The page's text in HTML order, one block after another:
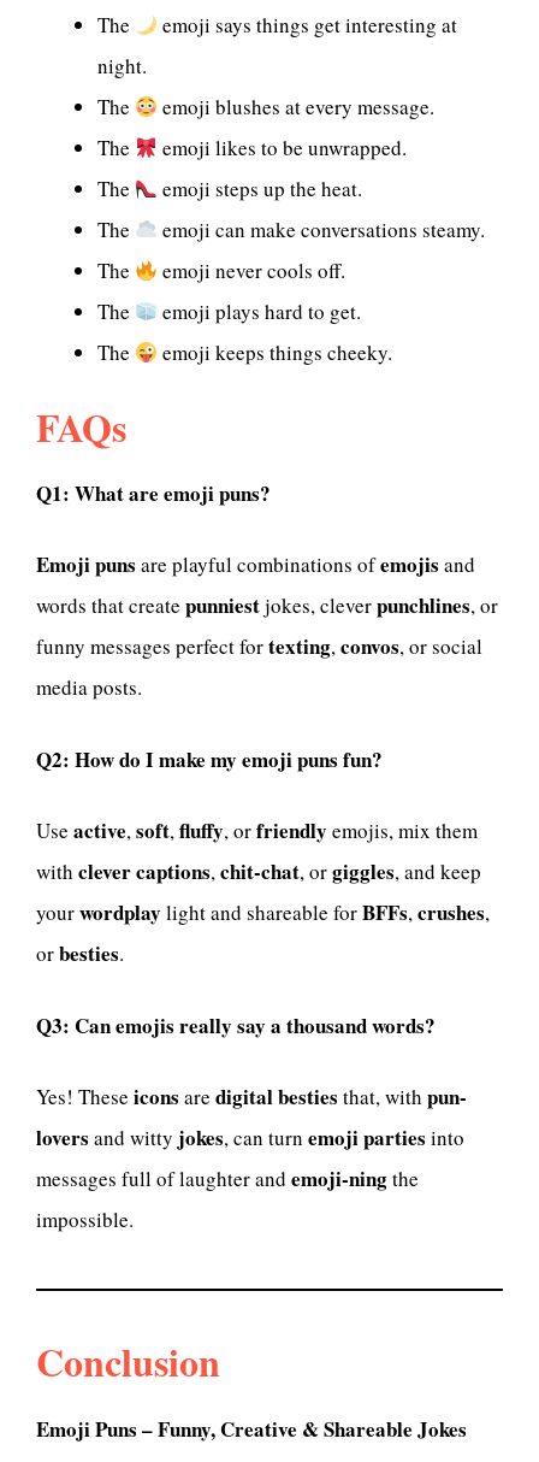
The
emoji says things get interesting at
night.
The
emoji blushes at every message.
The
emoji likes to be unwrapped.
The
emoji steps up the heat.
The
emoji can make conversations steamy.
The
emoji never cools off.
The
emoji plays hard to get.
The
emoji keeps things cheeky.
FAQs
Q1: What are emoji puns?
Emoji puns are playful combinations ofemojis and
words that create punniestjokes, cleverpunchlines, or
funny messages perfect fortexting,convos, or social
media posts.
Q2: How do I make my emoji puns fun?
Use active,soft,fluffy, orfriendly emojis, mix them
with clever captions,chit-chat, orgiggles, and keep
yourwordplay light and shareable forBFFs,crushes,
orbesties.
Q3: Can emojis really say a thousand words?
Yes! These icons are digital besties that, with pun-
lovers and witty jokes, can turn emoji parties into
messages full of laughter and emoji-ningthe
impossible.
Conclusion
Emoji Puns – Funny, Creative & Shareable Jokes